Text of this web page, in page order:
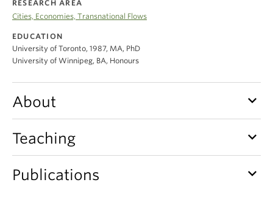
Climate Crisis
RESEARCH AREA
Cities, Economies, Transnational Flows
EDUCATION
University of Toronto, 1987, MA, PhD
University of Winnipeg, BA, Honours
About keyboard_arrow_down
Teaching keyboard_arrow_down
Publications keyboard_arrow_down